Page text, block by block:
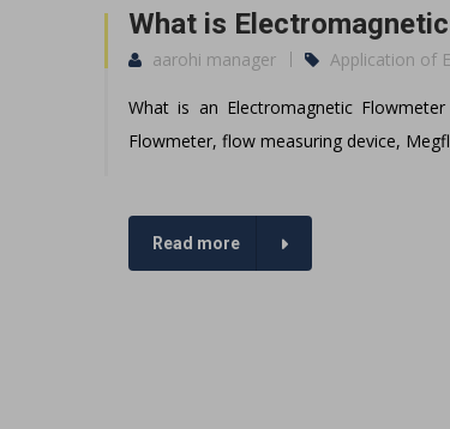
What is
aarohi manager Application of
What is an Electromagnetic
Flowmeter, flow measuring device,
Read more